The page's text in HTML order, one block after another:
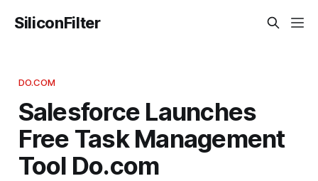
SiliconFilter
DO.COM
Salesforce Launches
Free Task Management
Tool Do.com